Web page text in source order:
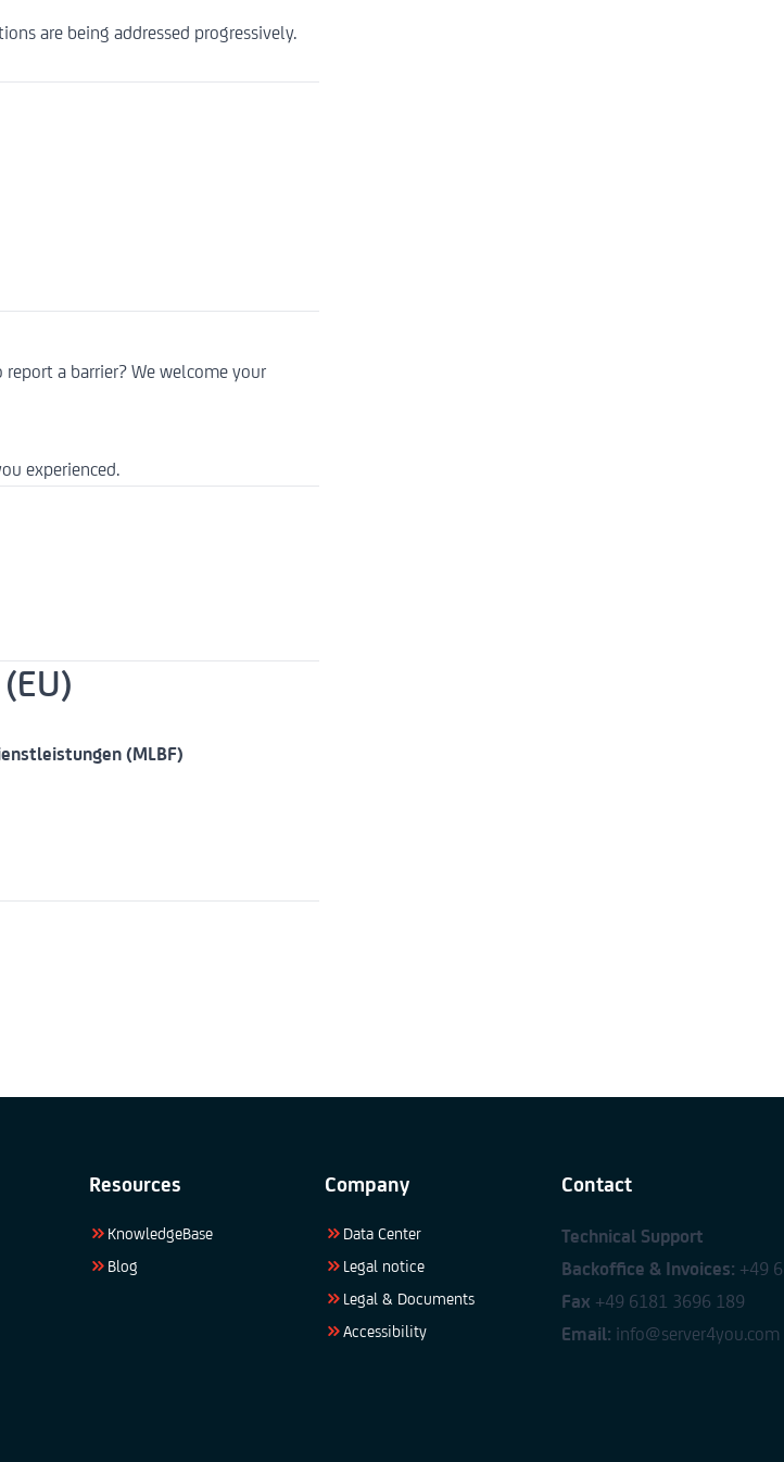
are being addressed progressively.
a barrier? We welcome your
experienced.
(MLBF)
Resources
KnowledgeBase
Blog
Company
Data Center
Legal notice
Legal & Documents
Accessibility
Contact
Technical Support
Backoffice & Invoices: +49
Fax +49 6181 3696 189
Email: info@server4you.com